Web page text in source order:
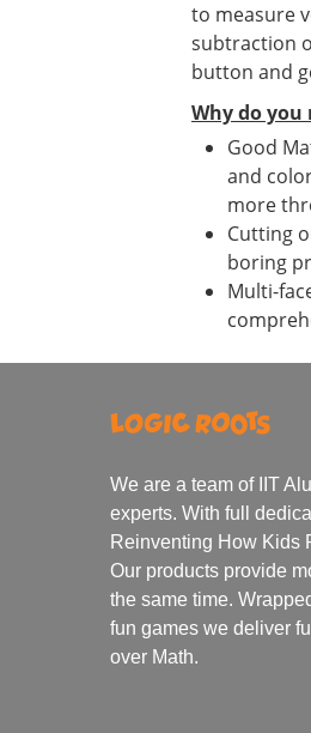
to measure
subtraction
button and
Why do you
Good
and
more
Cutting
boring
Multi-
We are a team of IIT
experts. With full
Reinventing How Kids
Our products provide
the same time.
fun games we deliver
over Math.